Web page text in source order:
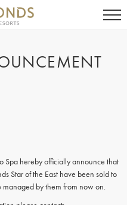
Spa hereby officially announce that
Star of the East have been sold to
by them from now on.